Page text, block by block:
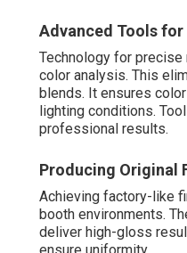
Advanced Tools
Technology for precise
color analysis. This
blends. It ensures
lighting conditions.
professional results.
Producing Original
Achieving factory-like
booth environments.
deliver high-gloss